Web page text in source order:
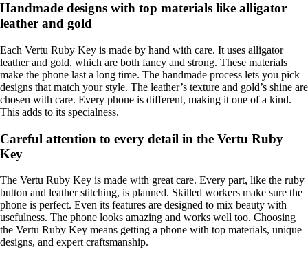
Handmade designs with top materials like alligator
leather and gold
Each Vertu Ruby Key is made by hand with care. It uses alligator
leather and gold, which are both fancy and strong. These materials
make the phone last a long time. The handmade process lets you pick
designs that match your style. The leather’s texture and gold’s shine are
chosen with care. Every phone is different, making it one of a kind.
This adds to its specialness.
Careful attention to every detail in the Vertu Ruby
Key
The Vertu Ruby Key is made with great care. Every part, like the ruby
button and leather stitching, is planned. Skilled workers make sure the
phone is perfect. Even its features are designed to mix beauty with
usefulness. The phone looks amazing and works well too. Choosing
the Vertu Ruby Key means getting a phone with top materials, unique
designs, and expert craftsmanship.